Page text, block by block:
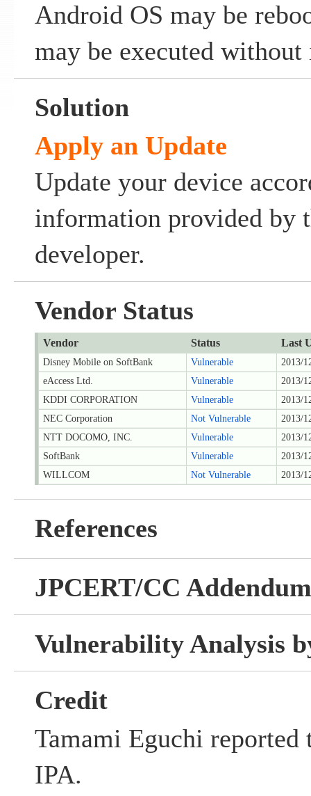
Android OS may be
may be executed
Solution
Apply an Update
Update your device
information provided by
developer.
Vendor Status
Vendor Status Last
Disney Mobile on SoftBank Vulnerable
2013/
eAccess Ltd.
Vulnerable
2013/
KDDI CORPORATION
Vulnerable
2013/
NEC Corporation
Not Vulnerable
2013/
NTT DOCOMO, INC.
Vulnerable
2013/
SoftBank
Vulnerable
2013/
WILLCOM
Not Vulnerable 2013/
References
JPCERT/CC Addendum
Vulnerability Analysis
Credit
Tamami Eguchi
IPA.